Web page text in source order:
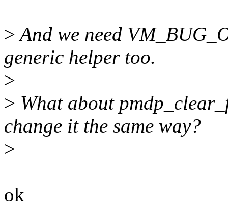
>And we need
generic helper too.
>
> What about
change it the same way?
>
ok